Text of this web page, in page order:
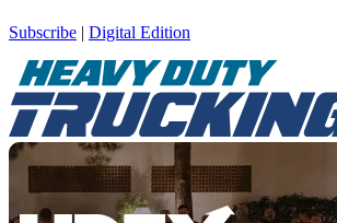
Subscribe | Digital Edition